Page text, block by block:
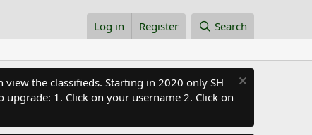
Log in Register Search
view the classifieds. Starting in 2020 only SH
1. Click on your username 2. Click on